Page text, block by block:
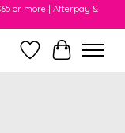
or more | Afterpay &
WishlistCart